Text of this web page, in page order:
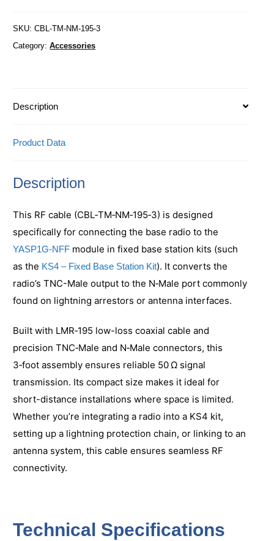
SKU:CBL-TM-NM-195-3
Category:Accessories
Description
Product Data
Description
This RF cable (CBL‑TM‑NM‑195‑3) is designed
specifically for connecting the base radio to the
YASP1G-NFF module in fixed base station kits (such
as the KS4 – Fixed Base Station Kit). It converts the
radio’s TNC-Male output to the N‑Male port commonly
found on lightning arrestors or antenna interfaces.
Built with LMR‑195 low-loss coaxial cable and
precision TNC‑Male and N‑Male connectors, this
3‑foot assembly ensures reliable 50 Ω signal
transmission. Its compact size makes it ideal for
short-distance installations where space is limited.
Whether you’re integrating a radio into a KS4 kit,
setting up a lightning protection chain, or linking to an
antenna system, this cable ensures seamless RF
connectivity.
Technical Specifications